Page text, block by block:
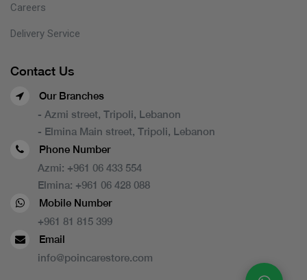
Careers
Delivery Service
Contact Us
Our Branches
- Azmi street, Tripoli, Lebanon
- Elmina Main street, Tripoli, Lebanon
Phone Number
Azmi: +961 06 433 554
Elmina: +961 06 428 088
Mobile Number
+961 81 815 399
Email
info@poincarestore.com